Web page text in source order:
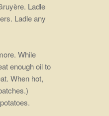
Ladle
Ladle any
While
enough oil to
When hot,